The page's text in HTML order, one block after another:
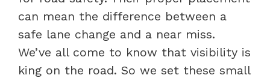
can mean the difference between a
safe lane change and a near miss.
We’ve all come to know that visibility is
king on the road. So we set these small